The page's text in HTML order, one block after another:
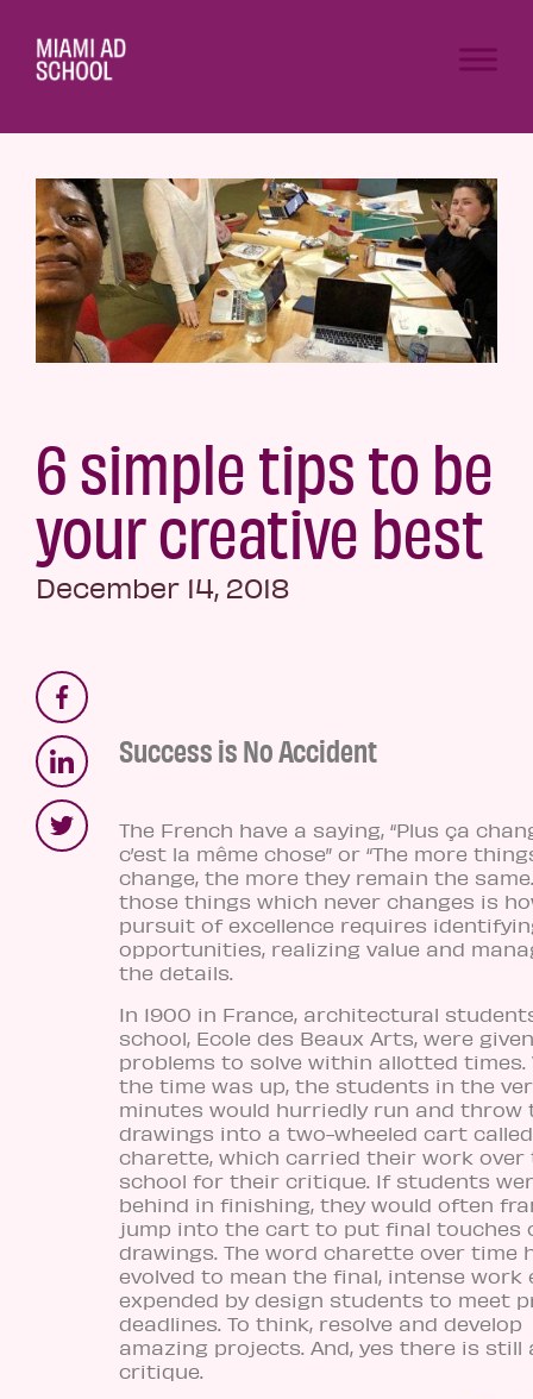
6 simple tips to be
your creative best
December 14, 2018
Success is No Accident
The French have a saying, “Plus ça
c’est la même chose” or “The more
change, the more they remain the
those things which never changes is
pursuit of excellence requires
opportunities, realizing value and
the details.
In 1900 in France, architectural
school, Ecole des Beaux Arts, were
problems to solve within allotted times.
the time was up, the students in the
minutes would hurriedly run and throw
drawings into a two-wheeled cart
charette, which carried their work over
school for their critique. If students
behind in finishing, they would often
jump into the cart to put final touches
drawings. The word charette over time
evolved to mean the final, intense
expended by design students to meet
deadlines. To think, resolve and develop
amazing projects. And, yes there is still
critique.